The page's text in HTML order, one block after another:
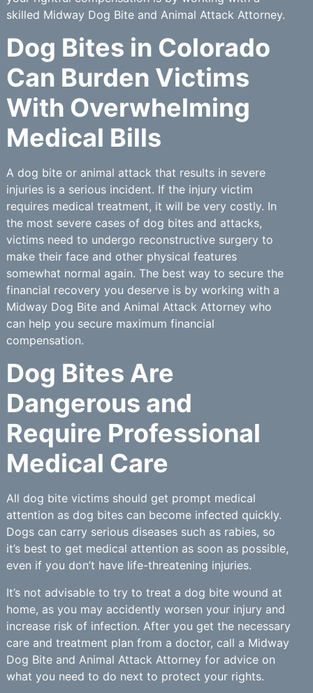
skilled Midway Dog Bite and Animal Attack Attorney.
Dog Bites in Colorado
Can Burden Victims
With Overwhelming
Medical Bills
A dog bite or animal attack that results in severe
injuries is a serious incident. If the injury victim
requires medical treatment, it will be very costly. In
the most severe cases of dog bites and attacks,
victims need to undergo reconstructive surgery to
make their face and other physical features
somewhat normal again. The best way to secure the
financial recovery you deserve is by working with a
Midway Dog Bite and Animal Attack Attorney who
can help you secure maximum financial
compensation.
Dog Bites Are
Dangerous and
Require Professional
Medical Care
All dog bite victims should get prompt medical
attention as dog bites can become infected quickly.
Dogs can carry serious diseases such as rabies, so
it’s best to get medical attention as soon as possible,
even if you don’t have life-threatening injuries.
It’s not advisable to try to treat a dog bite wound at
home, as you may accidently worsen your injury and
increase risk of infection. After you get the necessary
care and treatment plan from a doctor, call a Midway
Dog Bite and Animal Attack Attorney for advice on
what you need to do next to protect your rights.